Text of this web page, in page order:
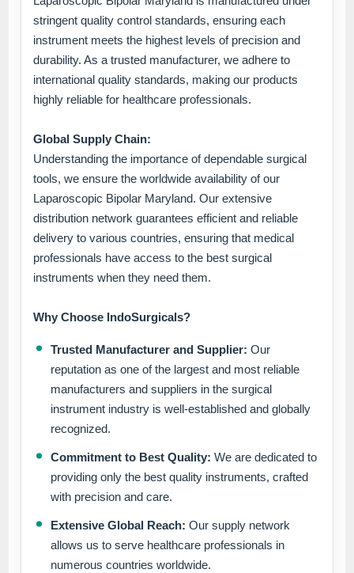
stringent quality control standards, ensuring each
instrument meets the highest levels of precision and
durability. As a trusted manufacturer, we adhere to
international quality standards, making our products
highly reliable for healthcare professionals.
Global Supply Chain:
Understanding the importance of dependable surgical
tools, we ensure the worldwide availability of our
Laparoscopic Bipolar Maryland. Our extensive
distribution network guarantees efficient and reliable
delivery to various countries, ensuring that medical
professionals have access to the best surgical
instruments when they need them.
Why Choose IndoSurgicals?
Trusted Manufacturer and Supplier: Our
reputation as one of the largest and most reliable
manufacturers and suppliers in the surgical
instrument industry is well-established and globally
recognized.
Commitment to Best Quality: We are dedicated to
providing only the best quality instruments, crafted
with precision and care.
Extensive Global Reach: Our supply network
allows us to serve healthcare professionals in
numerous countries worldwide.